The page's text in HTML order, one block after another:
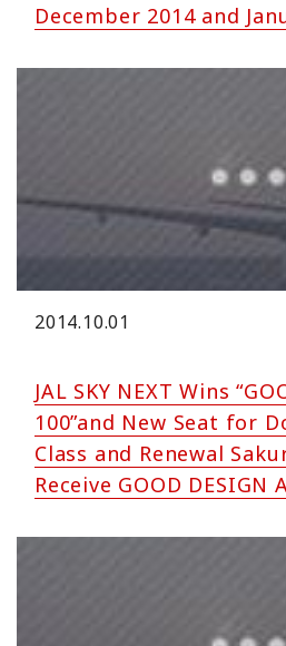
December 2014 and
2014.10.01
JAL SKY NEXT Wins
100”and New Seat for
Class and Renewal
Receive GOOD DESIGN